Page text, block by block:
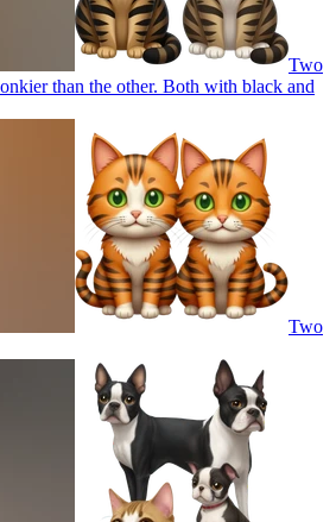
Two
than the other. Both with black and
Two